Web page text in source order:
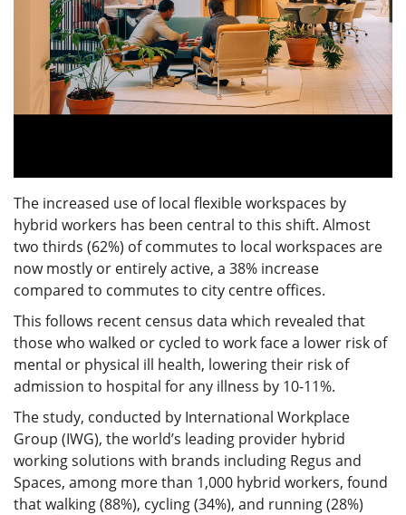
The increased use of local flexible workspaces by
hybrid workers has been central to this shift. Almost
two thirds (62%) of commutes to local workspaces are
now mostly or entirely active, a 38% increase
compared to commutes to city centre offices.
This follows recent census data which revealed that
those who walked or cycled to work face a lower risk of
mental or physical ill health, lowering their risk of
admission to hospital for any illness by 10-11%.
The study, conducted by International Workplace
Group (IWG), the world’s leading provider hybrid
working solutions with brands including Regus and
Spaces, among more than 1,000 hybrid workers, found
that walking (88%), cycling (34%), and running (28%)